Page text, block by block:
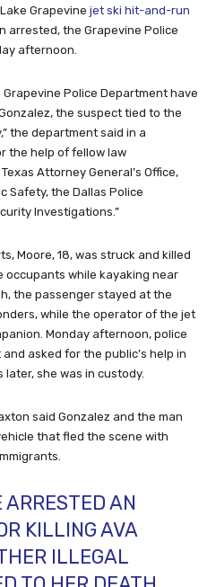
Grapevine jet ski hit-and-run
arrested, the Grapevine Police
afternoon.
Grapevine Police Department have
the suspect tied to the
the department said in a
the help of fellow law
Attorney General’s Office,
Safety, the Dallas Police
Investigations.”
Moore, 18, was struck and killed
occupants while kayaking near
the passenger stayed at the
while the operator of the jet
Monday afternoon, police
asked for the public’s help in
she was in custody.
said Gonzalez and the man
that fled the scene with
ARRESTED AN
KILLING AVA
ILLEGAL